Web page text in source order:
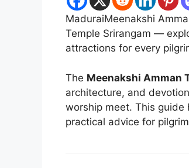
MaduraiMeenakshi
Temple Srirangam —
attractions for every
The Meenakshi Amman
architecture, and
worship meet. This guide
practical advice for